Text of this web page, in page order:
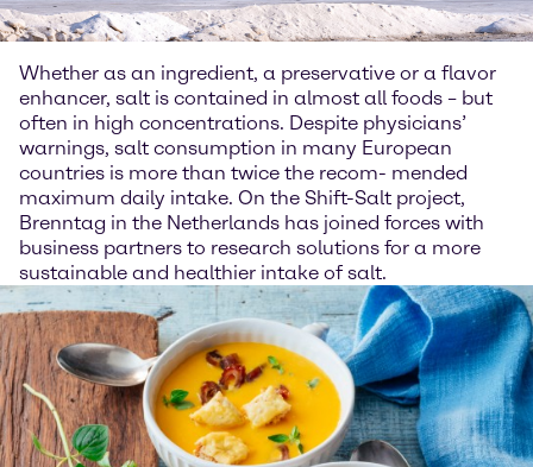
Whether as an ingredient, a preservative or a flavor
enhancer, salt is contained in almost all foods – but
often in high concentrations. Despite physicians’
warnings, salt consumption in many European
countries is more than twice the recom- mended
maximum daily intake. On the Shift-Salt project,
Brenntag in the Netherlands has joined forces with
business partners to research solutions for a more
sustainable and healthier intake of salt.